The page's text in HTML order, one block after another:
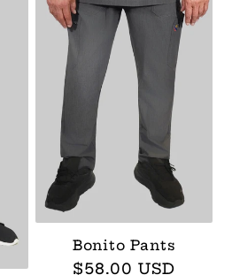
Bonito Pants
Regular
$58.00 USD